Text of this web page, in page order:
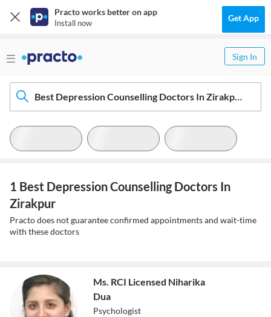
Practo works better on app
Install now Get App
Sign In
Best Depression Counselling Doctors In Zirakpur
1 Best Depression Counselling Doctors In
Zirakpur
Practo does not guarantee confirmed appointments and wait-time
with these doctors
Ms. RCI Licensed Niharika
Dua
Psychologist